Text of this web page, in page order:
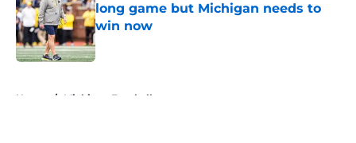
long game but Michigan needs to
win now
Published by on Invalid Date
Home / Michigan Football